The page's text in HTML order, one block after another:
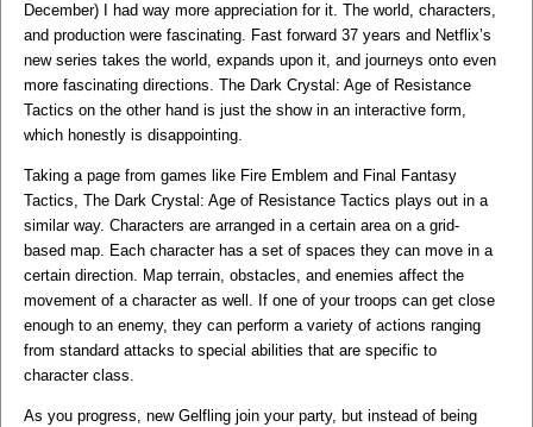
December) I had way more appreciation for it. The world, characters,
and production were fascinating. Fast forward 37 years and Netflix’s
new series takes the world, expands upon it, and journeys onto even
more fascinating directions. The Dark Crystal: Age of Resistance
Tactics on the other hand is just the show in an interactive form,
which honestly is disappointing.
Taking a page from games like Fire Emblem and Final Fantasy
Tactics, The Dark Crystal: Age of Resistance Tactics plays out in a
similar way. Characters are arranged in a certain area on a grid-
based map. Each character has a set of spaces they can move in a
certain direction. Map terrain, obstacles, and enemies affect the
movement of a character as well. If one of your troops can get close
enough to an enemy, they can perform a variety of actions ranging
from standard attacks to special abilities that are specific to
character class.
As you progress, new Gelfling join your party, but instead of being